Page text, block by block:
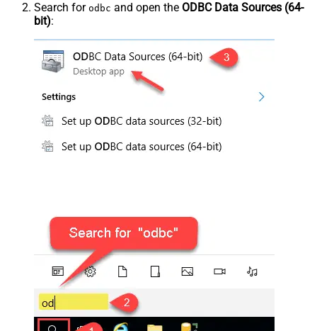
Search for odbc and open the ODBC Data Sources (64-
bit):